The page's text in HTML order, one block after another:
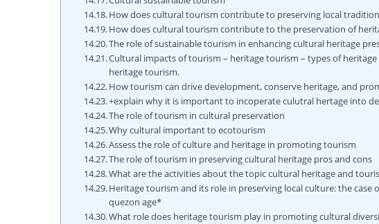
How does cultural tourism contribute to preserving local
How does cultural tourism contribute to the preservation of
The role of sustainable tourism in enhancing cultural heritage
Cultural impacts of tourism – heritage tourism – types of
heritage tourism.
How tourism can drive development, conserve heritage, and
+explain why it is important to incoperate culutral hertage into
The role of tourism in cultural preservation
Why cultural important to ecotourism
Assess the role of culture and heritage in promoting tourism
The role of tourism in preserving cultural heritage pros and cons
What are the activities about the topic cultural heritage and
Heritage tourism and its role in preserving local culture: the case
quezon age*
What role does heritage tourism play in promoting cultural